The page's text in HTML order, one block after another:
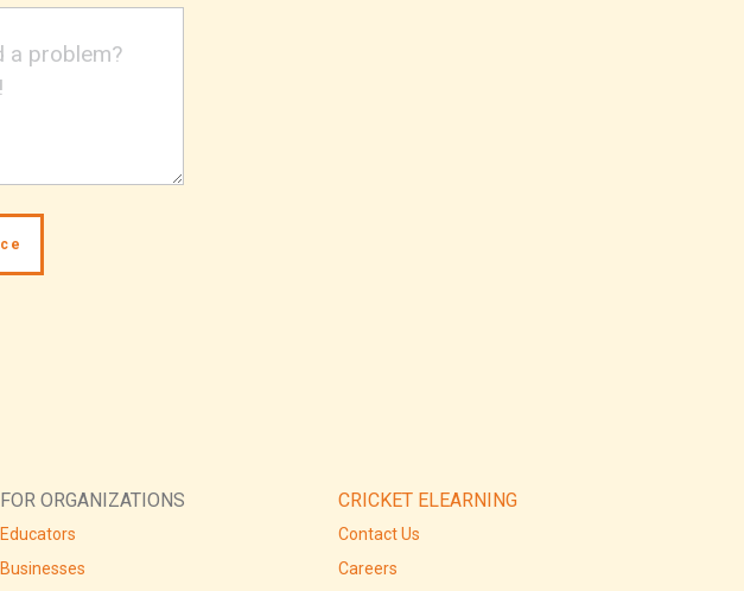
FOR ORGANIZATIONS
Educators
Businesses
CRICKET ELEARNING
Contact Us
Careers